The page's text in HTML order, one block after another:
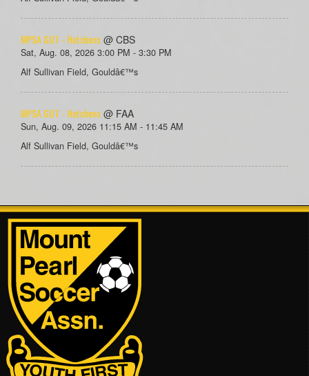
MPSA GU7 - Hutchens @ CBS
Sat, Aug. 08, 2026 3:00 PM - 3:30 PM
Alf Sullivan Field, Gouldâ€™s
MPSA GU7 - Hutchens @ FAA
Sun, Aug. 09, 2026 11:15 AM - 11:45 AM
Alf Sullivan Field, Gouldâ€™s